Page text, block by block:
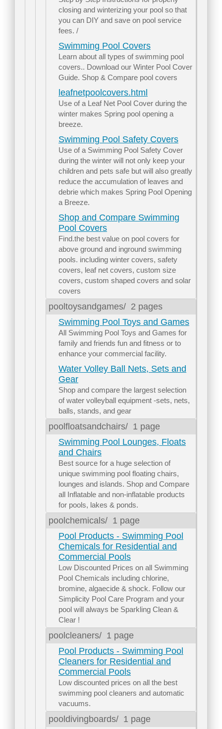
closing and winterizing your pool so that
you can DIY and save on pool service
fees. /
Swimming Pool Covers
Learn about all types of swimming pool
covers.. Download our Winter Pool Cover
Guide. Shop & Compare pool covers
leafnetpoolcovers.html
Use of a Leaf Net Pool Cover during the
winter makes Spring pool opening a
breeze.
Swimming Pool Safety Covers
Use of a Swimming Pool Safety Cover
during the winter will not only keep your
children and pets safe but will also greatly
reduce the accumulation of leaves and
debrie which makes Spring Pool Opening
a Breeze.
Shop and Compare Swimming
Pool Covers
Find.the best value on pool covers for
above ground and inground swimming
pools. including winter covers, safety
covers, leaf net covers, custom size
covers, custom shaped covers and solar
covers
pooltoysandgames/ 2 pages
Swimming Pool Toys and Games
All Swimming Pool Toys and Games for
family and friends fun and fitness or to
enhance your commercial facility.
Water Volley Ball Nets, Sets and
Gear
Shop and compare the largest selection
of water volleyball equipment -sets, nets,
balls, stands, and gear
poolfloatsandchairs/ 1 page
Swimming Pool Lounges, Floats
and Chairs
Best source for a huge selection of
unique swimming pool floating chairs,
lounges and islands. Shop and Compare
all Inflatable and non-inflatable products
for pools, lakes & ponds.
poolchemicals/ 1 page
Pool Products - Swimming Pool
Chemicals for Residential and
Commercial Pools
Low Discounted Prices on all Swimming
Pool Chemicals including chlorine,
bromine, algaecide & shock. Follow our
Simplicity Pool Care Program and your
pool will always be Sparkling Clean &
Clear !
poolcleaners/ 1 page
Pool Products - Swimming Pool
Cleaners for Residential and
Commercial Pools
Low discounted prices on all the best
swimming pool cleaners and automatic
vacuums.
pooldivingboards/ 1 page